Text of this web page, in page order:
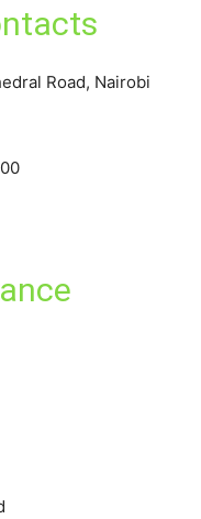
Road, Nairobi